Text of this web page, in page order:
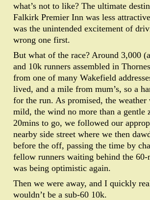
what’s not to like? The ultimate
Falkirk Premier Inn was less
was the unintended excitement of
wrong one first.
But what of the race? Around 3,000
and 10k runners assembled in
from one of many Wakefield
lived, and a mile from mum’s, so a
for the run. As promised, the weather
mild, the wind no more than a gentle
20mins to go, we followed our
nearby side street where we then
before the off, passing the time by
fellow runners waiting behind the 60-
was being optimistic again.
Then we were away, and I quickly
wouldn’t be a sub-60 10k.